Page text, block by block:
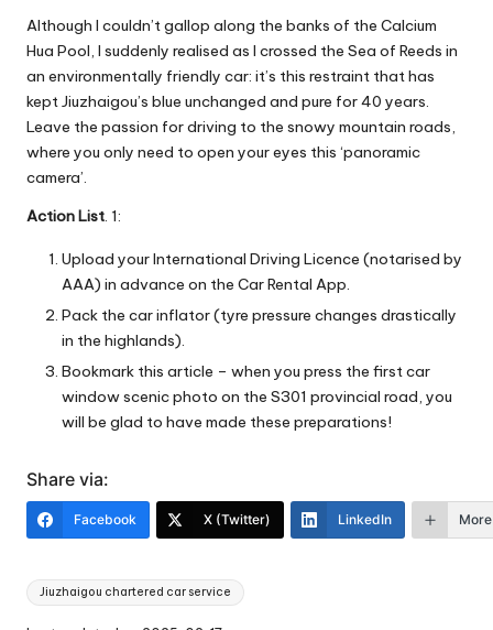
Although I couldn’t gallop along the banks of the Calcium
Hua Pool, I suddenly realised as I crossed the Sea of Reeds in
an environmentally friendly car: it’s this restraint that has
kept Jiuzhaigou’s blue unchanged and pure for 40 years.
Leave the passion for driving to the snowy mountain roads,
where you only need to open your eyes this ‘panoramic
camera’.
Action List. 1:
Upload your International Driving Licence (notarised by
AAA) in advance on the Car Rental App.
Pack the car inflator (tyre pressure changes drastically
in the highlands).
Bookmark this article – when you press the first car
window scenic photo on the S301 provincial road, you
will be glad to have made these preparations!
Share via:
Facebook X (Twitter) LinkedIn More
Tags:
Jiuzhaigou chartered car service